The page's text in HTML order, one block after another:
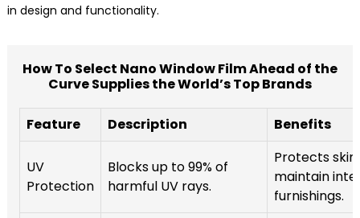
in design and functionality.
How To Select Nano Window Film Ahead of the
Curve Supplies the World’s Top Brands
Feature Description Benefits
UV
Protection
Blocks up to 99% of
harmful UV rays.
Protects
maintain
furnishings.